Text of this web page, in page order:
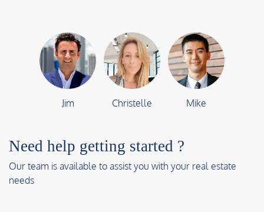
Jim Christelle Mike
Need help getting started ?
Our team is available to assist you with your real estate
needs